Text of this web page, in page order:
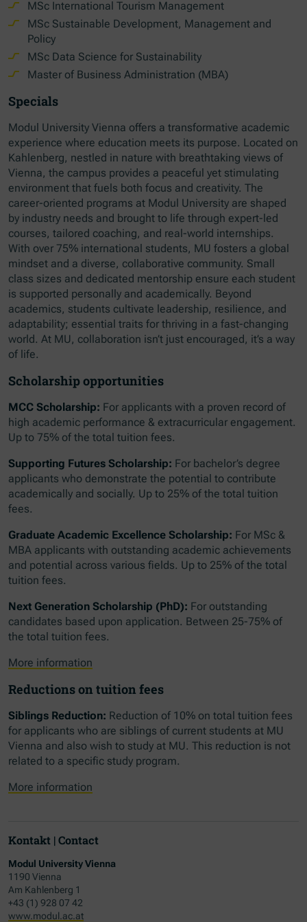
MSc International Tourism Management
MSc Sustainable Development, Management and
Policy
MSc Data Science for Sustainability
Master of Business Administration (MBA)
Specials
Modul University Vienna offers a transformative academic
experience where education meets its purpose. Located on
Kahlenberg, nestled in nature with breathtaking views of
Vienna, the campus provides a peaceful yet stimulating
environment that fuels both focus and creativity. The
career-oriented programs at Modul University are shaped
by industry needs and brought to life through expert-led
courses, tailored coaching, and real-world internships.
With over 75% international students, MU fosters a global
mindset and a diverse, collaborative community. Small
class sizes and dedicated mentorship ensure each student
is supported personally and academically. Beyond
academics, students cultivate leadership, resilience, and
adaptability; essential traits for thriving in a fast-changing
world. At MU, collaboration isn’t just encouraged, it’s a way
of life.
Scholarship opportunities
MCC Scholarship: For applicants with a proven record of
high academic performance & extracurricular engagement.
Up to 75% of the total tuition fees.
Supporting Futures Scholarship: For bachelor’s degree
applicants who demonstrate the potential to contribute
academically and socially. Up to 25% of the total tuition
fees.
Graduate Academic Excellence Scholarship: For MSc &
MBA applicants with outstanding academic achievements
and potential across various fields. Up to 25% of the total
tuition fees.
Next Generation Scholarship (PhD): For outstanding
candidates based upon application. Between 25-75% of
the total tuition fees.
More information
Reductions on tuition fees
Siblings Reduction: Reduction of 10% on total tuition fees
for applicants who are siblings of current students at MU
Vienna and also wish to study at MU. This reduction is not
related to a specific study program.
More information
Kontakt | Contact
Modul University Vienna
1190 Vienna
Am Kahlenberg 1
+43 (1) 928 07 42
www.modul.ac.at